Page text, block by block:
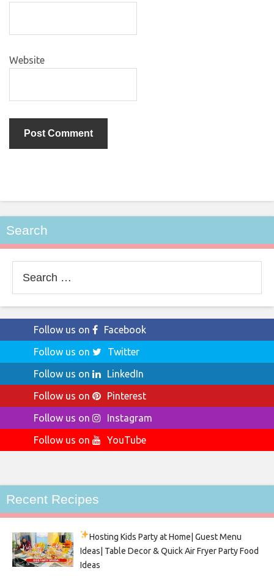
Website
Search
for:
Follow us on
Facebook
Follow us on
Twitter
Follow us on
LinkedIn
Follow us on
Pinterest
Follow us on
Instagram
Follow us on
YouTube
Recent Recipes
Hosting Kids Partyat Home| Guest Menu
Ideas| Table Decor & Quick Air Fryer Party Food
Ideas